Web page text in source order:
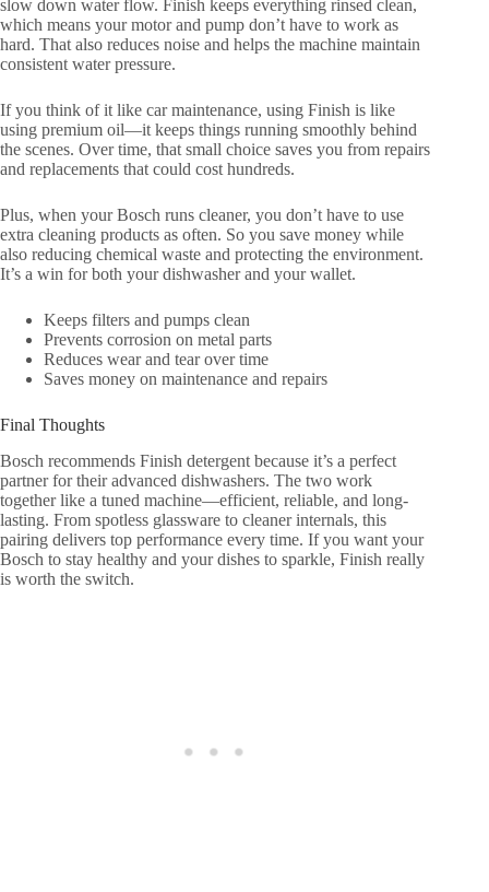
slow down water flow. Finish keeps everything rinsed clean,
which means your motor and pump don’t have to work as
hard. That also reduces noise and helps the machine maintain
consistent water pressure.
If you think of it like car maintenance, using Finish is like
using premium oil—it keeps things running smoothly behind
the scenes. Over time, that small choice saves you from repairs
and replacements that could cost hundreds.
Plus, when your Bosch runs cleaner, you don’t have to use
extra cleaning products as often. So you save money while
also reducing chemical waste and protecting the environment.
It’s a win for both your dishwasher and your wallet.
Keeps filters and pumps clean
Prevents corrosion on metal parts
Reduces wear and tear over time
Saves money on maintenance and repairs
Final Thoughts
Bosch recommends Finish detergent because it’s a perfect
partner for their advanced dishwashers. The two work
together like a tuned machine—efficient, reliable, and long-
lasting. From spotless glassware to cleaner internals, this
pairing delivers top performance every time. If you want your
Bosch to stay healthy and your dishes to sparkle, Finish really
is worth the switch.